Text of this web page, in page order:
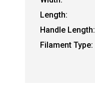
Length:
Handle Length:
Filament Type: